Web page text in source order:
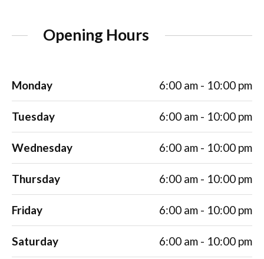
Opening Hours
Monday 6:00 am - 10:00 pm
Tuesday 6:00 am - 10:00 pm
Wednesday 6:00 am - 10:00 pm
Thursday 6:00 am - 10:00 pm
Friday 6:00 am - 10:00 pm
Saturday 6:00 am - 10:00 pm